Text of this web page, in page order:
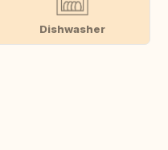
Dishwasher